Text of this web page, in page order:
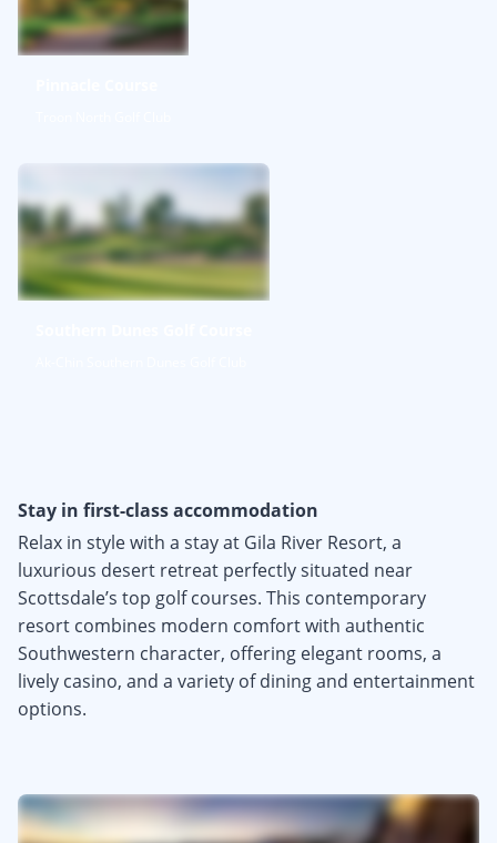
Stay in first-class accommodation
Relax in style with a stay at Gila River Resort, a
luxurious desert retreat perfectly situated near
Scottsdale’s top golf courses. This contemporary
resort combines modern comfort with authentic
Southwestern character, offering elegant rooms, a
lively casino, and a variety of dining and entertainment
options.